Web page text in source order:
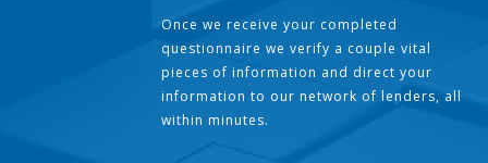
Once we receive your completed
questionnaire we verify a couple vital
pieces of information and direct your
information to our network of lenders, all
within minutes.